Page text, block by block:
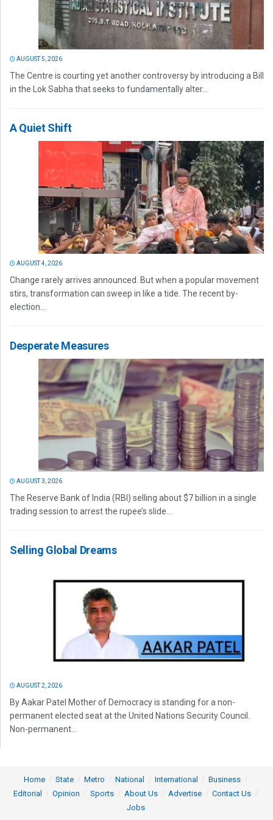
AUGUST 5, 2026
The Centre is courting yet another controversy by introducing a Bill
in the Lok Sabha that seeks to fundamentally alter...
A Quiet Shift
AUGUST 4, 2026
Change rarely arrives announced. But when a popular movement
stirs, transformation can sweep in like a tide. The recent by-
election...
Desperate Measures
AUGUST 3, 2026
The Reserve Bank of India (RBI) selling about $7 billion in a single
trading session to arrest the rupee’s slide...
Selling Global Dreams
AUGUST 2, 2026
By Aakar Patel Mother of Democracy is standing for a non-
permanent elected seat at the United Nations Security Council.
Non-permanent...
Home State Metro National International
Business
Editorial
Opinion Sports About Us Advertise
Contact Us
Jobs